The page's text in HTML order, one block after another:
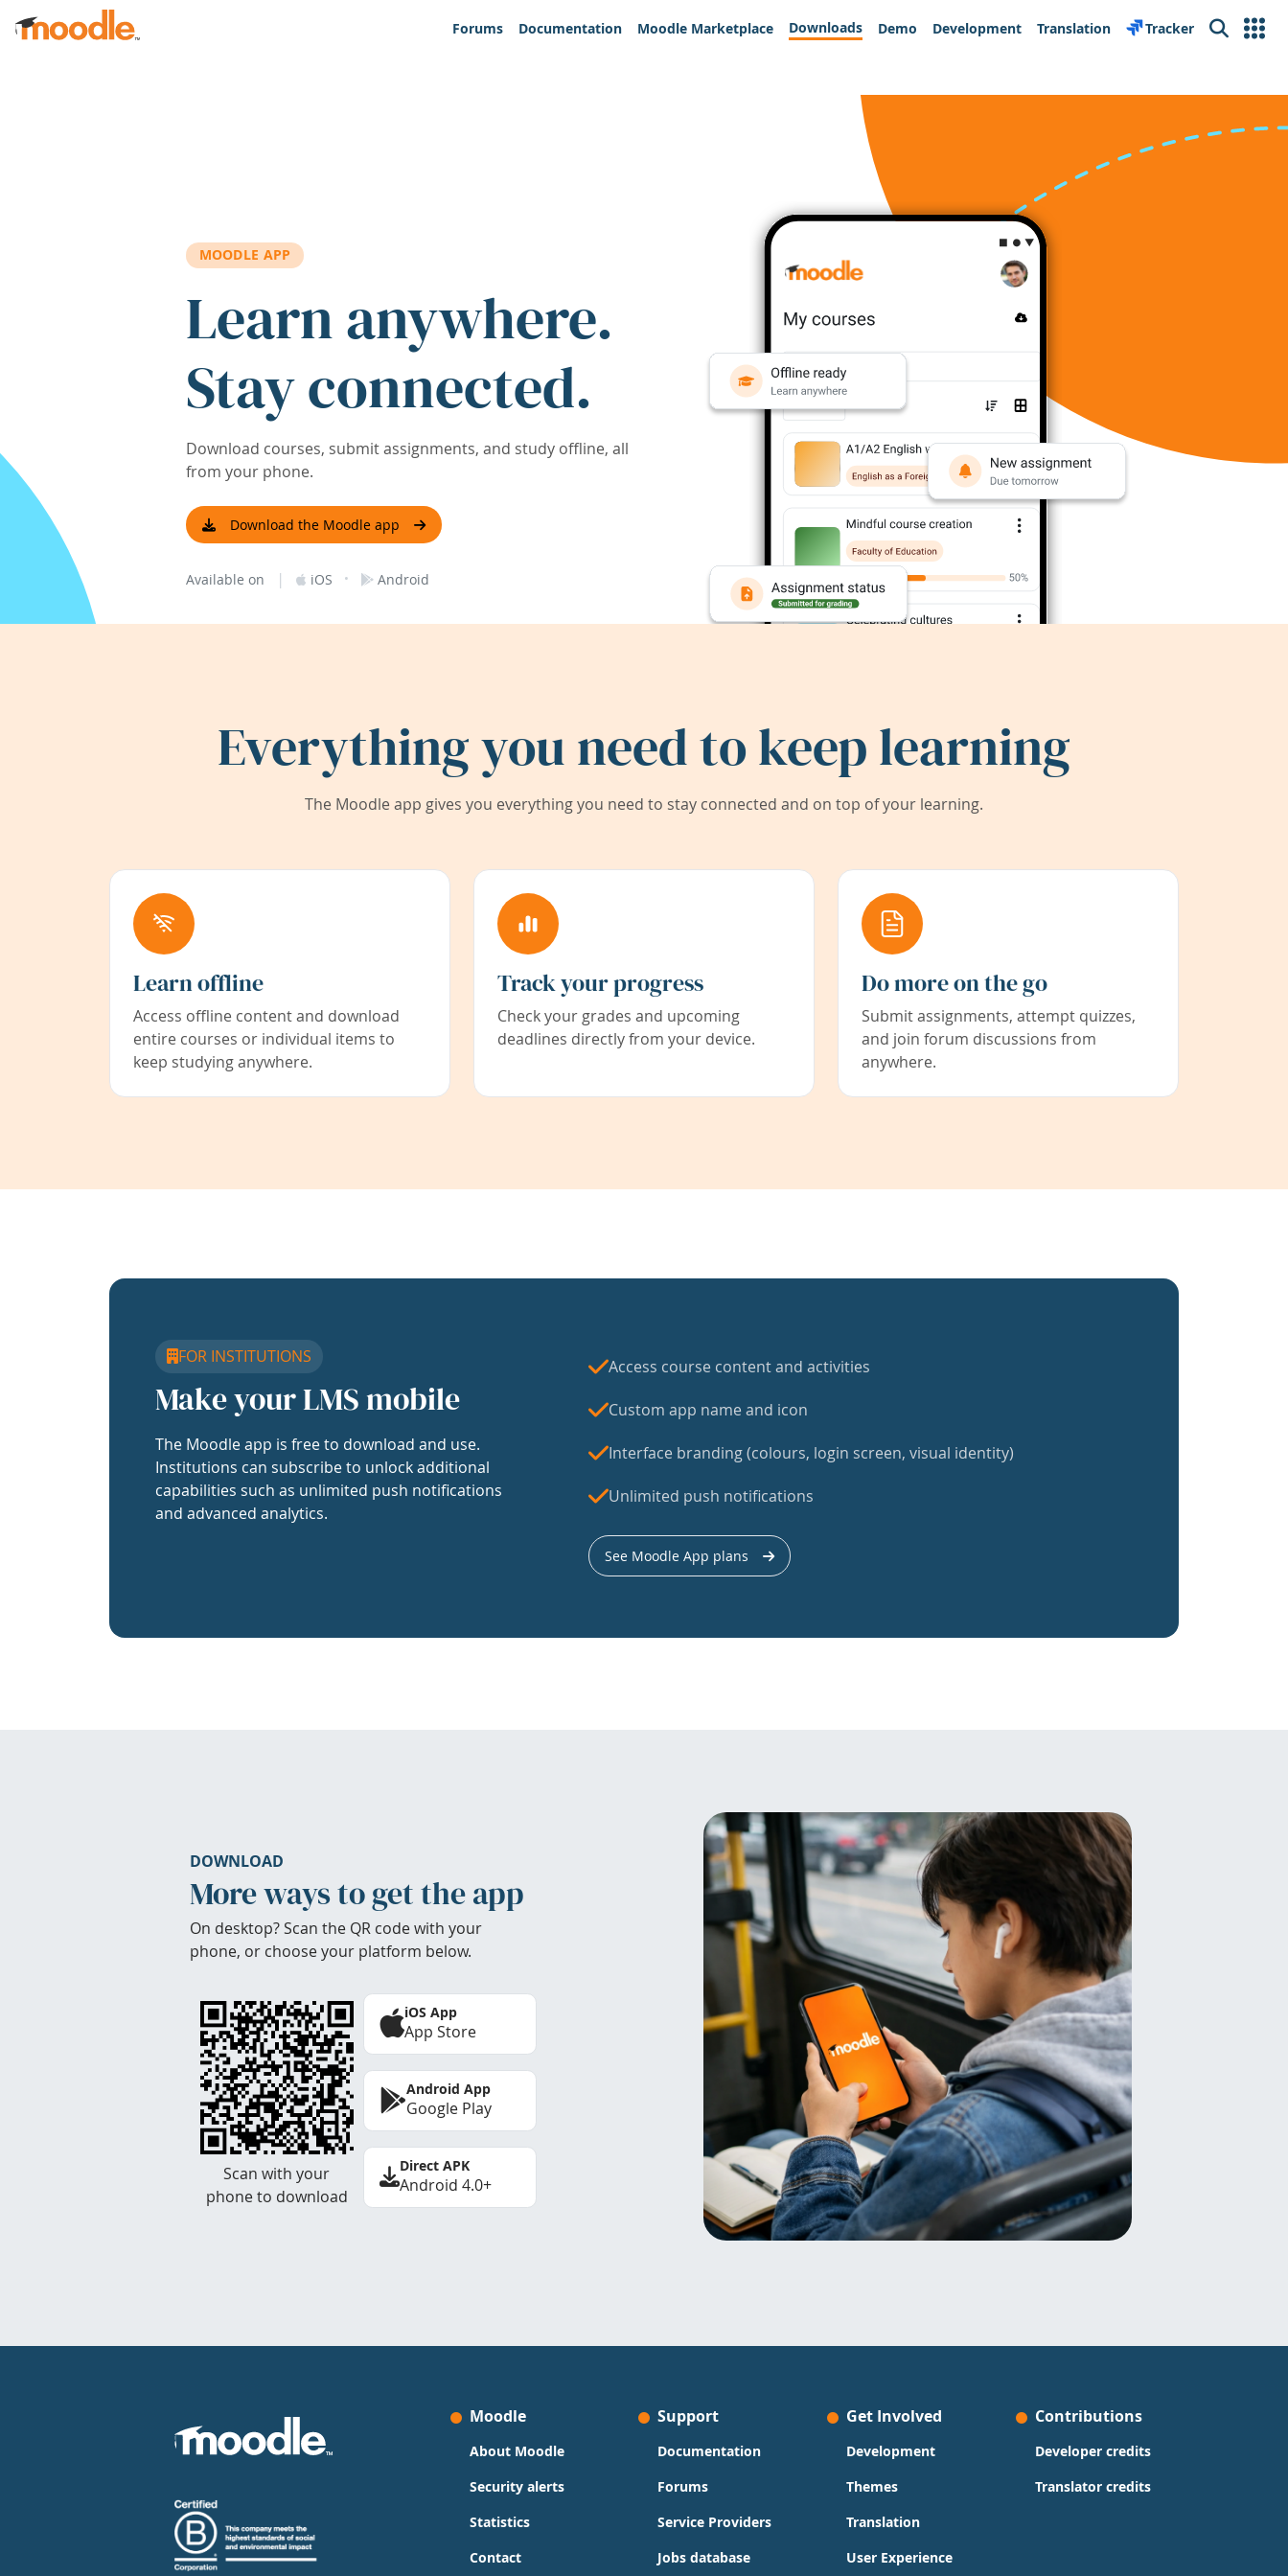
Skip to main content
Forums
Documentation Moodle Marketplace Downloads Demo Development Translation Tracker Search
MOODLE APP
Learn anywhere.
Stay connected.
Download courses, submit assignments, and study offline, all
from your phone.
Download the Moodle app
Available on | iOS · Android
Everything you need to keep learning
The Moodle app gives you everything you need to stay connected and on top of your learning.
Learn offline
Access offline content and download
entire courses or individual items to
keep studying anywhere.
Track your progress
Check your grades and upcoming
deadlines directly from your device.
Do more on the go
Submit assignments, attempt quizzes,
and join forum discussions from
anywhere.
FOR INSTITUTIONS
Make your LMS mobile
The Moodle app is free to download and use.
Institutions can subscribe to unlock additional
capabilities such as unlimited push notifications
and advanced analytics.
Access course content and activities
Custom app name and icon
Interface branding (colours, login screen, visual identity)
Unlimited push notifications
See Moodle App plans
DOWNLOAD
More ways to get the app
On desktop? Scan the QR code with your
phone, or choose your platform below.
Scan with your
phone to download
iOS App
App Store
Android App
Google Play
Direct APK
Android 4.0+
Moodle
About Moodle
Security alerts
Statistics
Contact
Support
Documentation
Forums
Service Providers
Jobs database
Get Involved
Development
Themes
Translation
User Experience
Contributions
Developer credits
Translator credits